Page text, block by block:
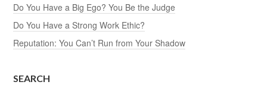
Do You Have a Big Ego? You Be the Judge
Do You Have a Strong Work Ethic?
Reputation: You Can’t Run from Your Shadow
SEARCH